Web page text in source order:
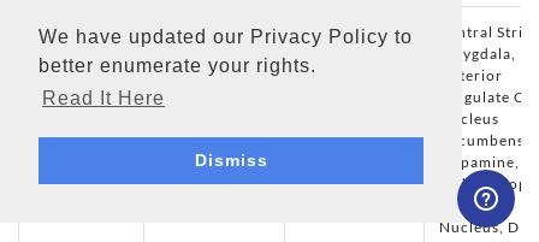
We have updated our Privacy Policy to
better enumerate your rights.
Read It Here
Dismiss
Autoshaping
(Auto)
Several
pretraining
Ventral
Amygdala,
Anterior
Cingulate
Nucleus
Accumbens
Dopamine,
Tegmental
Nucleus, D1